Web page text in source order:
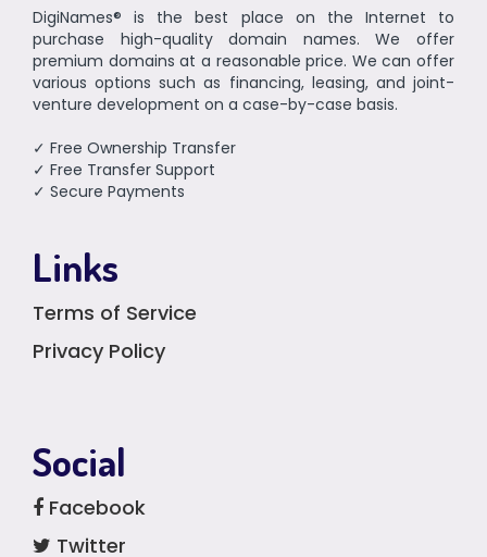
DigiNames® is the best place on the Internet to
purchase high-quality domain names. We offer
premium domains at a reasonable price. We can offer
various options such as financing, leasing, and joint-
venture development on a case-by-case basis.
✓ Free Ownership Transfer
✓ Free Transfer Support
✓ Secure Payments
Links
Terms of Service
Privacy Policy
Social
Facebook
Twitter